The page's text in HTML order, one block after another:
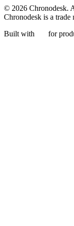
© 2026 Chronodesk.
Chronodesk is a
Built with
for